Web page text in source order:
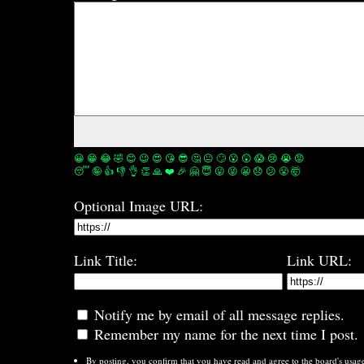
😀 😁 😂🤣 😊 😉 😍 😘 😎 🤔 😐 🙄 😮 😲 😱 😢 😭 😡
😴🤪 👍 👎 👌 👏🙏❤️ 🎉 🤗 😇 😛 😜 😬 😞 😕 😤🤯
Optional Image URL:
Link Title: Link URL:
Notify me by email of all message replies.
Remember my name for the next time I post.
By posting, you confirm that you have read and agree to the board's